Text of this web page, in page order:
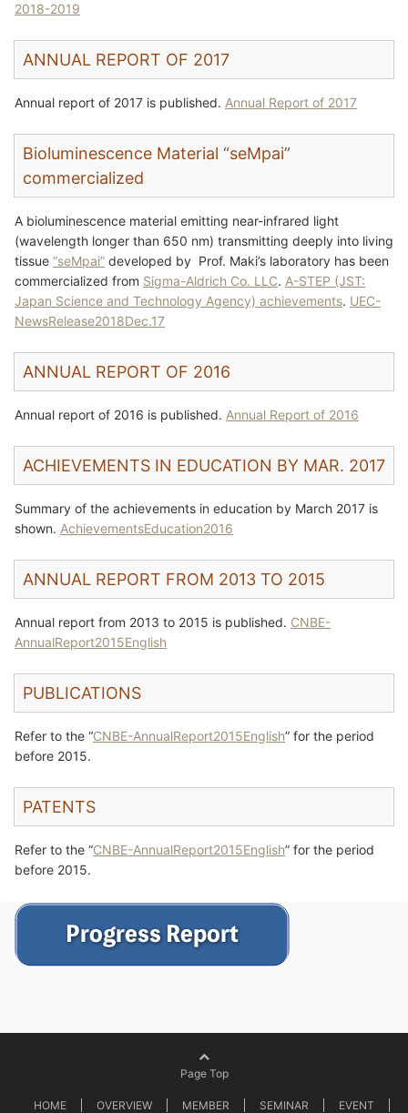
2018-2019
ANNUAL REPORT OF 2017
Annual report of 2017 is published. Annual Report of 2017
Bioluminescence Material “seMpai”
commercialized
A bioluminescence material emitting near-infrared light
(wavelength longer than 650 nm) transmitting deeply into living
tissue “seMpai” developed by Prof. Maki’s laboratory has been
commercialized from Sigma-Aldrich Co. LLC. A-STEP (JST:
Japan Science and Technology Agency) achievements. UEC-
NewsRelease2018Dec.17
ANNUAL REPORT OF 2016
Annual report of 2016 is published. Annual Report of 2016
ACHIEVEMENTS IN EDUCATION BY MAR. 2017
Summary of the achievements in education by March 2017 is
shown. AchievementsEducation2016
ANNUAL REPORT FROM 2013 TO 2015
Annual report from 2013 to 2015 is published. CNBE-
AnnualReport2015English
PUBLICATIONS
Refer to the “CNBE-AnnualReport2015English” for the period
before 2015.
PATENTS
Refer to the “CNBE-AnnualReport2015English” for the period
before 2015.
Page Top
HOME OVERVIEW MEMBER SEMINAR EVENT